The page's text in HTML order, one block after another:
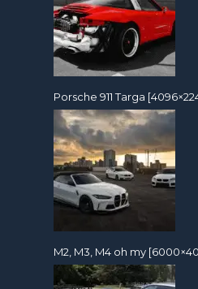
Porsche 911 Targa
M2, M3, M4 oh my